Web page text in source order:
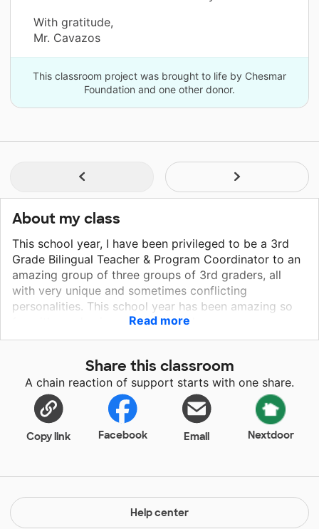
With gratitude,
Mr. Cavazos
This classroom project was brought to life by Chesmar
Foundation and one other donor.
About my class
This school year, I have been privileged to be a 3rd
Grade Bilingual Teacher & Program Coordinator to an
amazing group of three groups of 3rd graders, all
with very unique and sometimes conflicting
personalities. This school year has been amazing so
far with academic growth beyond my own
expectations! My students all come from very
emergent bilinguals coming from Europe, Asia, and
South America, and others are students from the
United States of America and are doing the best that
they can to navigate the world that we are living in.
Even with my students conflicting personalities, they
are very enthusiastic about learning and eager to
strongest kids that I've ever gotten the privilege of
knowing because they never give up, they always try,
they are the future and I am so proud to be their
teacher.
Read more
Share this classroom
A chain reaction of support starts with one share.
Copy link Facebook Email Nextdoor
Help center